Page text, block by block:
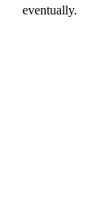
eventually.